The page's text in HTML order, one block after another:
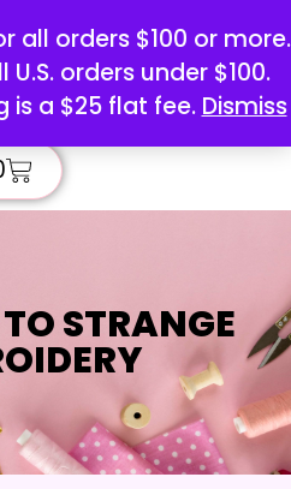
all orders $100 or more.
orders under $100.
is a $25 flat fee. Dismiss
STRANGE